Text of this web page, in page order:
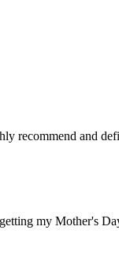
recommend and
my Mother's